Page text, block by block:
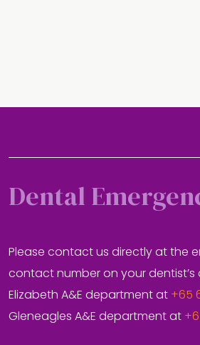
Dental
Please contact us directly at the
contact number on your dentist’s
Elizabeth A&E department at +65
Gleneagles A&E department at